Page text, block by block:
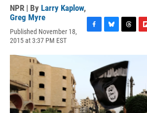
NPR | By Larry Kaplow,
Greg Myre
Published November 18,
2015 at 3:37 PM EST
c
b
o
o
k
u
e
s
k
y
r
e
a
d
i
a
r
d